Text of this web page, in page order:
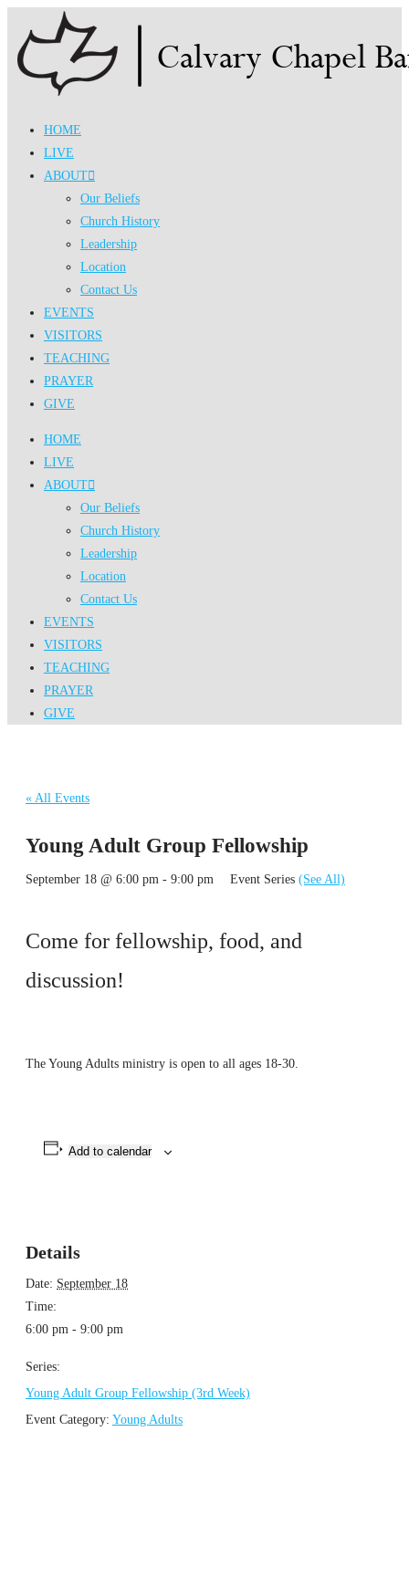
content
HOME
LIVE
ABOUT
Our Beliefs
Church History
Leadership
Location
Contact Us
EVENTS
VISITORS
TEACHING
PRAYER
GIVE
HOME
LIVE
ABOUT
Our Beliefs
Church History
Leadership
Location
Contact Us
EVENTS
VISITORS
TEACHING
PRAYER
GIVE
« All Events
Young Adult Group Fellowship
September 18 @ 6:00 pm - 9:00 pm Event Series (See All)
Come for fellowship, food, and
discussion!
The Young Adults ministry is open to all ages 18-30.
Add to calendar
Details
Date: September 18
Time:
6:00 pm - 9:00 pm
Series:
Young Adult Group Fellowship (3rd Week)
Event Category: Young Adults